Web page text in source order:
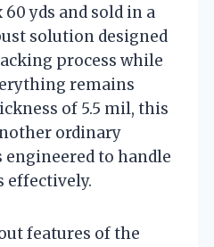
yds and sold in a
solution designed
process while
remains
of 5.5 mil, this
ordinary
engineered to handle
effectively.
features of the